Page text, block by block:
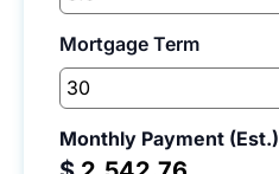
Mortgage Term
Monthly Payment (Est.)